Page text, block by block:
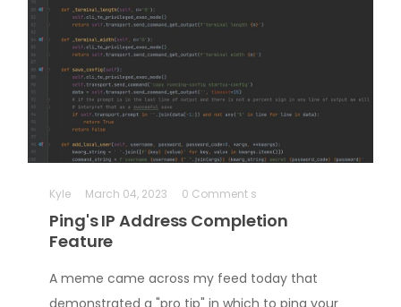
Kyle March 04, 2023 0 Comment s
Ping's IP Address Completion
Feature
A meme came across my feed today that